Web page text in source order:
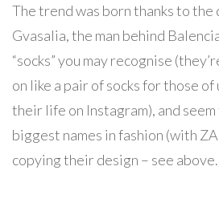
The trend was born thanks to the
Gvasalia, the man behind
“socks” you may recognise
on like a pair of socks for those of
their life on Instagram), and
biggest names in fashion (with
copying their design – see